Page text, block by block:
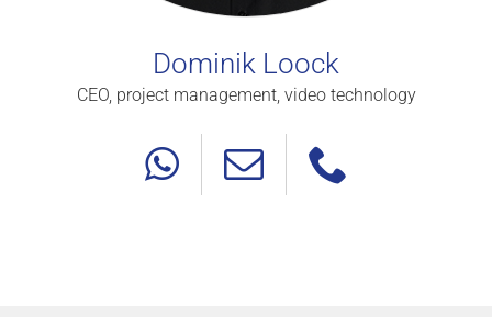
Dominik Loock
CEO, project management, video technology